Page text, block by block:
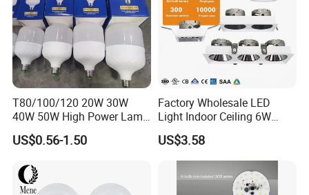
T80/100/120 20W 30W
40W 50W High Power Lamp
Light Bulb New ERP Cool
Warm Day Light E27 E14
US$0.56-1.50
Factory Wholesale LED
Light Indoor Ceiling 6W
220V MR16 GU10 Plug Type
Spot Lighting COB LED
Spotlight with Recessed
Aluminum/Plastic Spotlight
US$3.58